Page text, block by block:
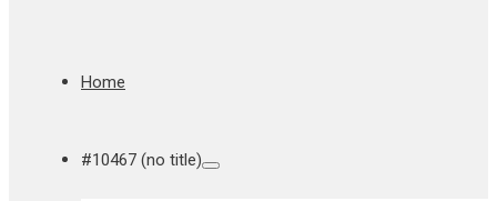
Home
#10467 (no title)